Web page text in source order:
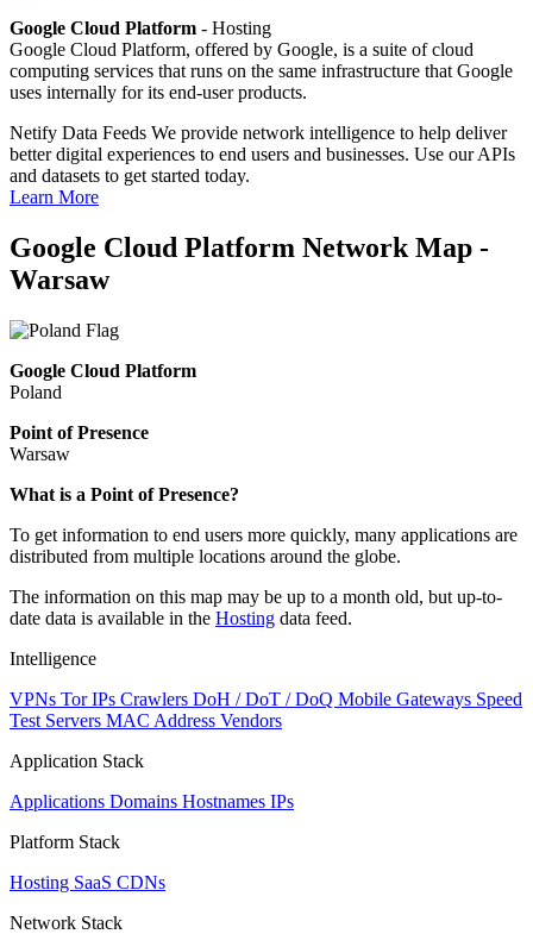
Google Cloud Platform - Hosting
Google Cloud Platform, offered by Google, is a suite of cloud
computing services that runs on the same infrastructure that Google
uses internally for its end-user products.
Netify Data Feeds We provide network intelligence to help deliver
better digital experiences to end users and businesses. Use our APIs
and datasets to get started today.
Learn More
Google Cloud Platform Network Map -
Warsaw
Google Cloud Platform
Poland
Point of Presence
Warsaw
Zoom
changed
to
What is a Point of Presence?
To get information to end users more quickly, many applications are
distributed from multiple locations around the globe.
The information on this map may be up to a month old, but up-to-
date data is available in the Hosting data feed.
Intelligence
VPNs Tor IPs Crawlers DoH / DoT / DoQ Mobile Gateways Speed
Test Servers MAC Address Vendors
Application Stack
Applications Domains Hostnames IPs
Platform Stack
Hosting SaaS CDNs
Network Stack